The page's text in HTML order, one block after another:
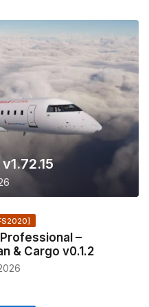
–
& Cargo v0.1.2